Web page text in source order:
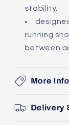
stability.
running
between
More
Delivery